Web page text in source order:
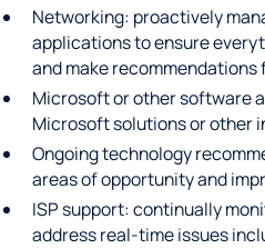
Networking: proactively
applications to ensure
and make
Microsoft or other software
Microsoft solutions or other
Ongoing technology
areas of opportunity and
ISP support: continually
address real-time issues